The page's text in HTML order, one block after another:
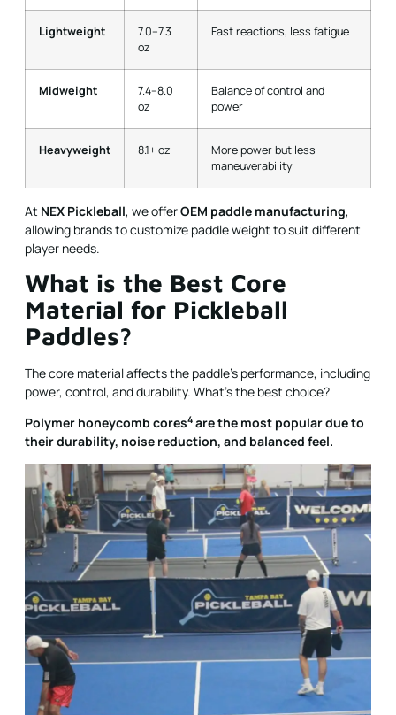
Lightweight
7.0–7.3
oz
Fast reactions, less fatigue
Midweight
7.4–8.0
oz
Balance of control and
power
Heavyweight 8.1+ oz
More power but less
maneuverability
At NEX Pickleball, we offerOEM paddle manufacturing,
allowing brands to customize paddle weight to suit different
player needs.
What is the Best Core
Material for Pickleball
Paddles?
The core material affects the paddle’s performance, including
power, control, and durability. What’s the best choice?
Polymer honeycomb cores4 are the most popular due to
their durability, noise reduction, and balanced feel.